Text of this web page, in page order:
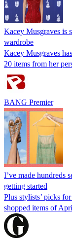
Kacey Musgraves is
wardrobe
Kacey Musgraves
20 items from her
BANG Premier
I’ve made hundreds
getting started
Plus stylists’ picks
shopped items of